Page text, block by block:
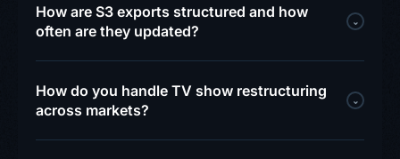
How are S3 exports structured and how
often are they updated?
⌄
How do you handle TV show restructuring
across markets?
⌄